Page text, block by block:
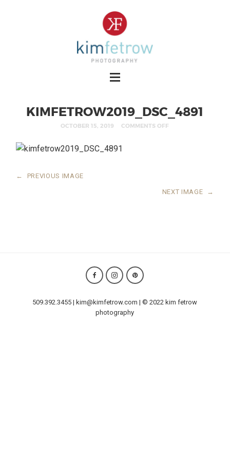
KIMFETROW2019_DSC_4891
OCTOBER 15, 2019 COMMENTS OFF
← PREVIOUS IMAGE
NEXT IMAGE →
509.392.3455 | kim@kimfetrow.com | © 2022 kim fetrow
photography